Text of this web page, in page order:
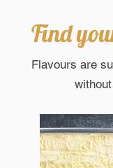
Find
Flavours are